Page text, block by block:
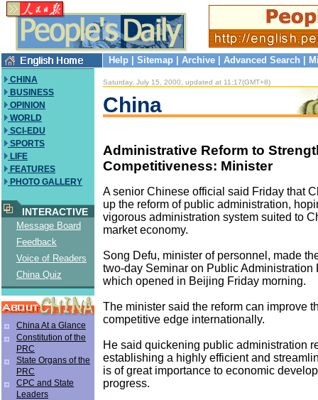
Help Sitemap Archive Advanced Search
CHINA
BUSINESS
OPINION
WORLD
SCI-EDU
SPORTS
LIFE
FEATURES
PHOTO GALLERY
INTERACTIVE
Message Board
Feedback
Voice of Readers
China Quiz
China At a Glance
Constitution of the
PRC
State Organs of the
PRC
CPC and State
Leaders
Saturday, July 15, 2000, updated at 11:17(GMT+8)
China
Administrative Reform to
Competitiveness: Minister
A senior Chinese official said Friday that
up the reform of public administration,
vigorous administration system suited to
market economy.
Song Defu, minister of personnel, made
two-day Seminar on Public Administration
which opened in Beijing Friday morning.
The minister said the reform can improve
competitive edge internationally.
He said quickening public administration
establishing a highly efficient and
is of great importance to economic
progress.